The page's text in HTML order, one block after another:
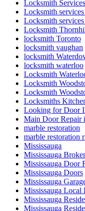
Locksmith
Locksmith
Locksmith
Locksmith
locksmith Toronto
locksmith vaughan
locksmith
locksmith waterloo
Locksmith
Locksmith
Locksmith
Locksmiths
Looking for Door
Main Door Repair
marble restoration
marble restoration
Mississauga
Mississauga
Mississauga Door
Mississauga Doors
Mississauga
Mississauga Local
Mississauga
Mississauga